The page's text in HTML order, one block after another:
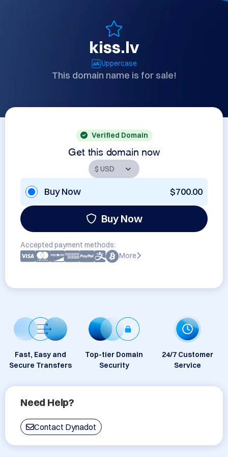
kiss.lv
Uppercase
This domain name is for sale!
Verified Domain
Get this domain now
Buy Now $700.00
Buy Now
Accepted payment methods:
More
Fast, Easy and
Secure Transfers
Top-tier Domain
Security
24/7 Customer
Service
Need Help?
Contact Dynadot